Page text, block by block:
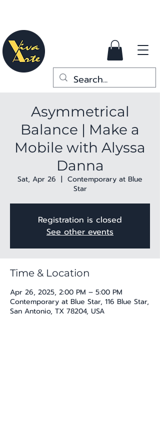
Asymmetrical
Balance | Make a
Mobile with Alyssa
Danna
Sat, Apr 26
  |
Contemporary at Blue
Star
Registration is closed
See other events
Time & Location
Apr 26, 2025, 2:00 PM – 5:00 PM
Contemporary at Blue Star, 116 Blue Star,
San Antonio, TX 78204, USA